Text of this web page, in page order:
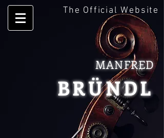
The Official Website
MANFRED
BRÜNDL